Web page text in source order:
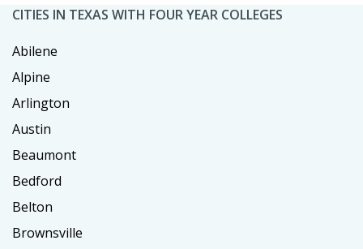
CITIES IN TEXAS WITH FOUR YEAR COLLEGES
Abilene
Alpine
Arlington
Austin
Beaumont
Bedford
Belton
Brownsville